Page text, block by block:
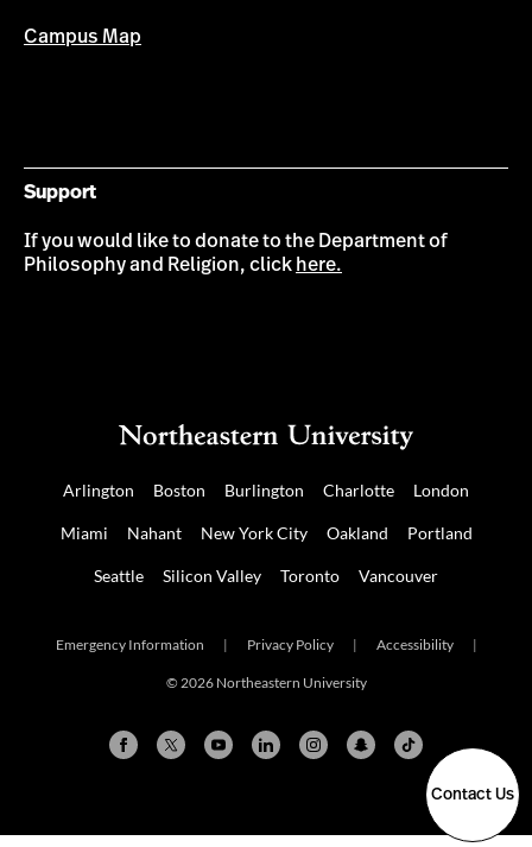
Contact Us
Campus Map
Support
If you would like to donate to the Department of
Philosophy and Religion, click here.
Arlington Boston Burlington Charlotte London
Miami Nahant New York City Oakland Portland
Seattle Silicon Valley Toronto Vancouver
Emergency Information | Privacy Policy | Accessibility |
© 2026 Northeastern University